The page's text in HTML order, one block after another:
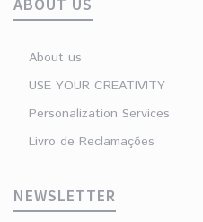
About us
USE YOUR CREATIVITY
Personalization Services
Livro de Reclamações
NEWSLETTER